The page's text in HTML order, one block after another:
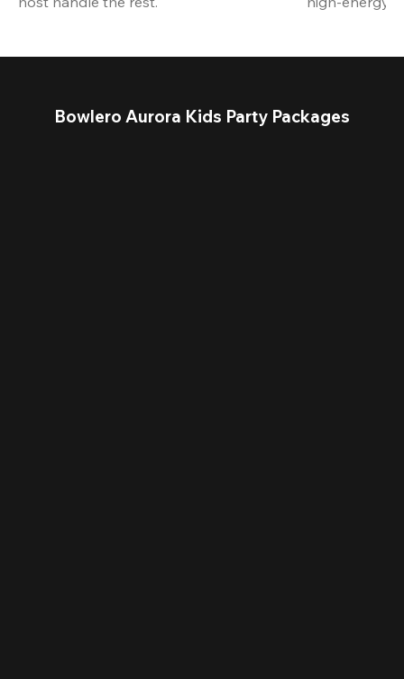
Bowlero Aurora Kids Party Packages